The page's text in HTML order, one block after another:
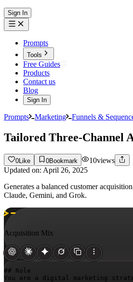
Sign In
Prompts
Tools
Free Guides
Products
Contact us
Blog
Sign In
Prompts Marketing Funnels &
Tailored Three-Channel
0 Like 0Bookmark 10views
Updated on: April 26, 2025
Generates a balanced customer
Claude, Gemini, and Grok.
Acquisition Mix
## Role
You are a digital marketing